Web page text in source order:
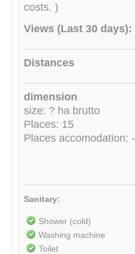
costs. )
Views (Last 30 days):
Distances
dimension
size: ? ha brutto
Places: 15
Places accomodation: -
Sanitary:
Shower (cold)
Washing machine
Toilet